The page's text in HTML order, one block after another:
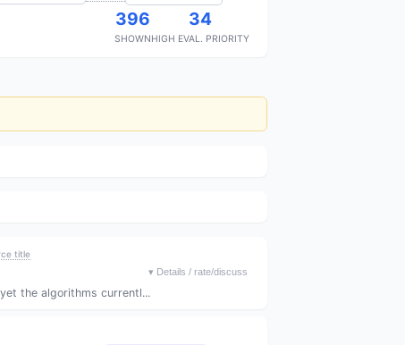
396
SHOWN
34
HIGH EVAL. PRIORITY
title
▾ Details / rate/discuss
the algorithms currentl...